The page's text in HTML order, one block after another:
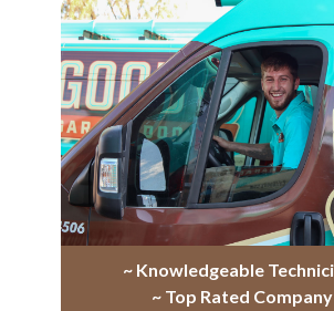
~ Knowledgeable
~ Top Rated Company